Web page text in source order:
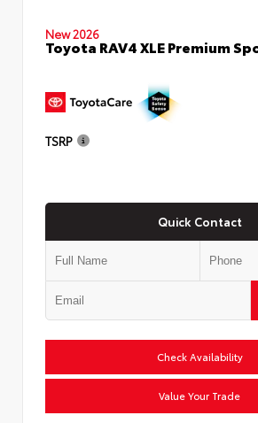
New 2026
Toyota RAV4 XLE Premium
TSRP
Quick Contact
Check Availability
Value Your Trade